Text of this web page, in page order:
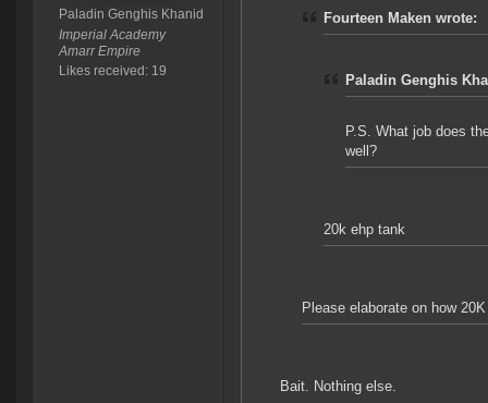
Paladin Genghis Khanid
Imperial Academy
Amarr Empire
Likes received: 19
Fourteen Maken wrote:
Paladin Genghis
P.S. What job does
well?
20k ehp tank
Please elaborate on how
Bait. Nothing else.